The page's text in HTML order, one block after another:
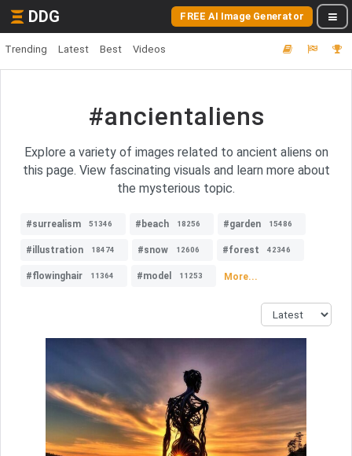
DDG FREE AI Image Generator
Trending Latest Best Videos
#ancientaliens
Explore a variety of images related to ancient aliens on
this page. View fascinating visuals and learn more about
the mysterious topic.
#surrealism 51346 #beach 18256 #garden 15486
#illustration 18474 #snow 12606 #forest 42346
#flowinghair 11364 #model 11253 More...